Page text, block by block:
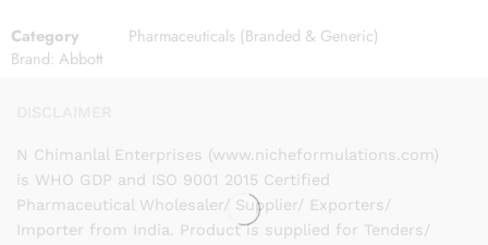
Category
Pharmaceuticals (Branded & Generic)
Brand: Abbott
N Chimanlal Enterprises (www.nicheformulations.com)
is WHO GDP and ISO 9001 2015 Certified
Pharmaceutical Wholesaler/ Supplier/ Exporters/
Importer from India. Product is supplied for Tenders/